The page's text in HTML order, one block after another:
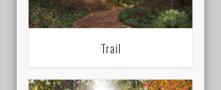
Trail